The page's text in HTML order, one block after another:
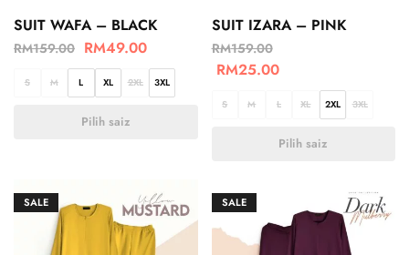
SUIT WAFA – BLACK
RM159.00 RM49.00
S M L XL 2XL 3XL
Pilih saiz
SUIT IZARA – PINK
RM159.00
RM25.00
S M L XL 2XL 3XL
Pilih saiz
SALE SALE